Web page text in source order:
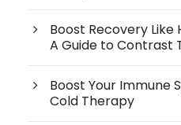
Boost Recovery Like
A Guide to Contrast
Boost Your Immune
Cold Therapy